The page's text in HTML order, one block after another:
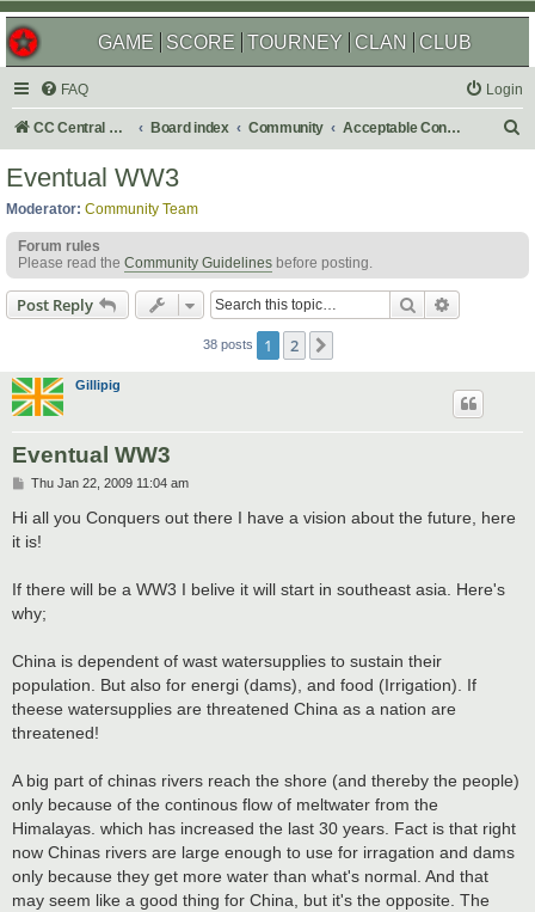
GAME SCORE TOURNEY CLAN CLUB
FAQ Login
CC Central Command Board index Community Acceptable Content
h
Eventual WW3
Moderator: Community Team
Forum rules
Please read the Community Guidelines before posting.
Post Reply Search
38 posts 1 2
Gillipig
Eventual WW3
P
s
t
Thu Jan 22, 2009 11:04 am
Hi all you Conquers out there I have a vision about the future, here
it is!
If there will be a WW3 I belive it will start in southeast asia. Here's
why;
China is dependent of wast watersupplies to sustain their
population. But also for energi (dams), and food (Irrigation). If
theese watersupplies are threatened China as a nation are
threatened!
A big part of chinas rivers reach the shore (and thereby the people)
only because of the continous flow of meltwater from the
Himalayas. which has increased the last 30 years. Fact is that right
now Chinas rivers are large enough to use for irragation and dams
only because they get more water than what's normal. And that
may seem like a good thing for China, but it's the opposite. The